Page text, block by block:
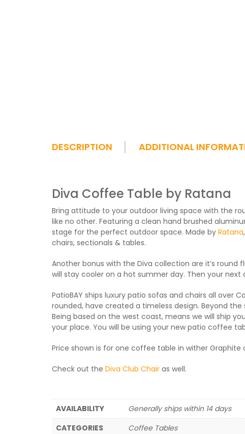
DESCRIPTION ADDITIONAL
Diva Coffee Table by Ratana
Bring attitude to your outdoor living space with the
like no other. Featuring a clean hand brushed
stage for the perfect outdoor space. Made by Ratana
chairs, sectionals & tables.
Another bonus with the Diva collection are it’s
will stay cooler on a hot summer day. Then your
PatioBAY ships luxury patio sofas and chairs all over
rounded, have created a timeless design. Beyond
Being based on the west coast, means we will ship
your place. You will be using your new patio coffee
Price shown is for one coffee table in wither Graphite
Check out the Diva Club Chair as well.
AVAILABILITY
Generally ships within 14 days
CATEGORIES
Coffee Tables